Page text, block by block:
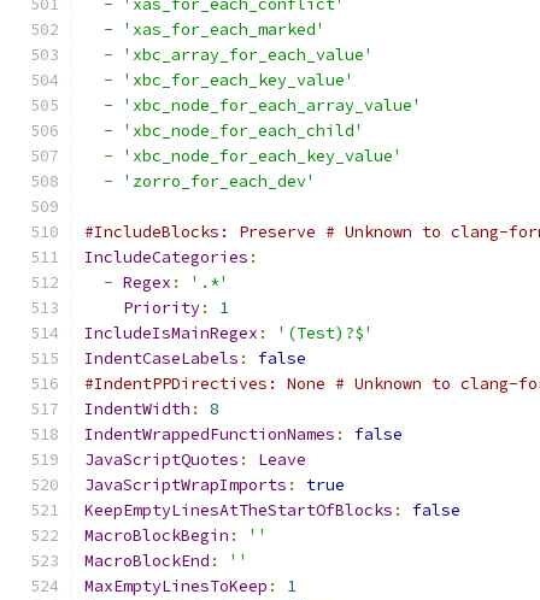
-
'xas_for_each_conflict'
-
'xas_for_each_marked'
-
'xbc_array_for_each_value'
-
'xbc_for_each_key_value'
-
'xbc_node_for_each_array_value'
-
'xbc_node_for_each_child'
-
'xbc_node_for_each_key_value'
-
'zorro_for_each_dev'
#IncludeBlocks: Preserve # Unknown to clang-
IncludeCategories :
- Regex :
'.*'
Priority:
1
IncludeIsMainRegex :
'(Test)?$'
IndentCaseLabels :
false
#IndentPPDirectives: None # Unknown to clang-
IndentWidth :
8
IndentWrappedFunctionNames :
false
JavaScriptQuotes :
Leave
JavaScriptWrapImports :
true
KeepEmptyLinesAtTheStartOfBlocks :
false
MacroBlockBegin :
''
MacroBlockEnd :
''
MaxEmptyLinesToKeep :
1